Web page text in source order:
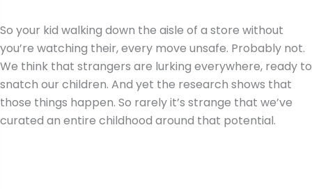
So your kid walking down the aisle of a store without
you’re watching their, every move unsafe. Probably not.
We think that strangers are lurking everywhere, ready to
snatch our children. And yet the research shows that
those things happen. So rarely it’s strange that we’ve
curated an entire childhood around that potential.